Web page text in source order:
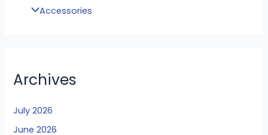
Accessories
Archives
July 2026
June 2026